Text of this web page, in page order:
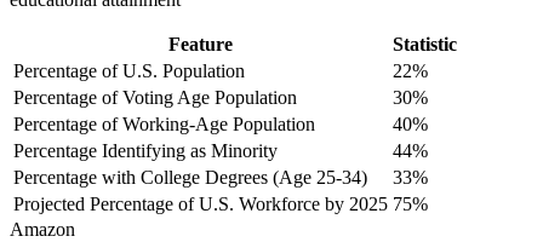
Feature
Statistic
Percentage of U.S. Population
22%
Percentage of Voting Age Population
30%
Percentage of Working-Age Population
40%
Percentage Identifying as Minority
44%
Percentage with College Degrees (Age 25-34)
33%
Projected Percentage of U.S. Workforce by 2025 75%
Amazon